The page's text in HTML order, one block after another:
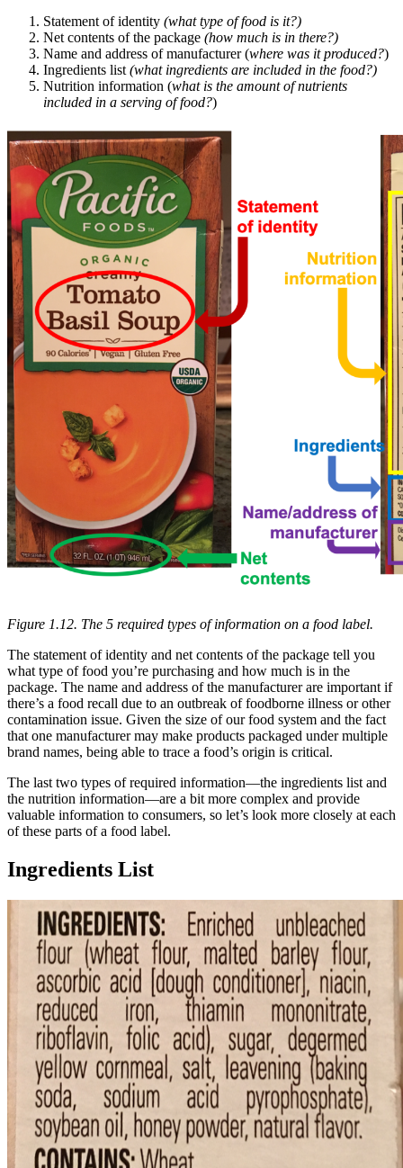
Statement of identity (what type of food is it?)
Net contents of the package (how much is in there?)
Name and address of manufacturer (where was it produced?)
Ingredients list (what ingredients are included in the food?)
Nutrition information (what is the amount of nutrients
included in a serving of food?)
Figure 1.12. The 5 required types of information on a food label.
The statement of identity and net contents of the package tell you
what type of food you’re purchasing and how much is in the
package. The name and address of the manufacturer are important if
there’s a food recall due to an outbreak of foodborne illness or other
contamination issue. Given the size of our food system and the fact
that one manufacturer may make products packaged under multiple
brand names, being able to trace a food’s origin is critical.
The last two types of required information—the ingredients list and
the nutrition information—are a bit more complex and provide
valuable information to consumers, so let’s look more closely at each
of these parts of a food label.
Ingredients List